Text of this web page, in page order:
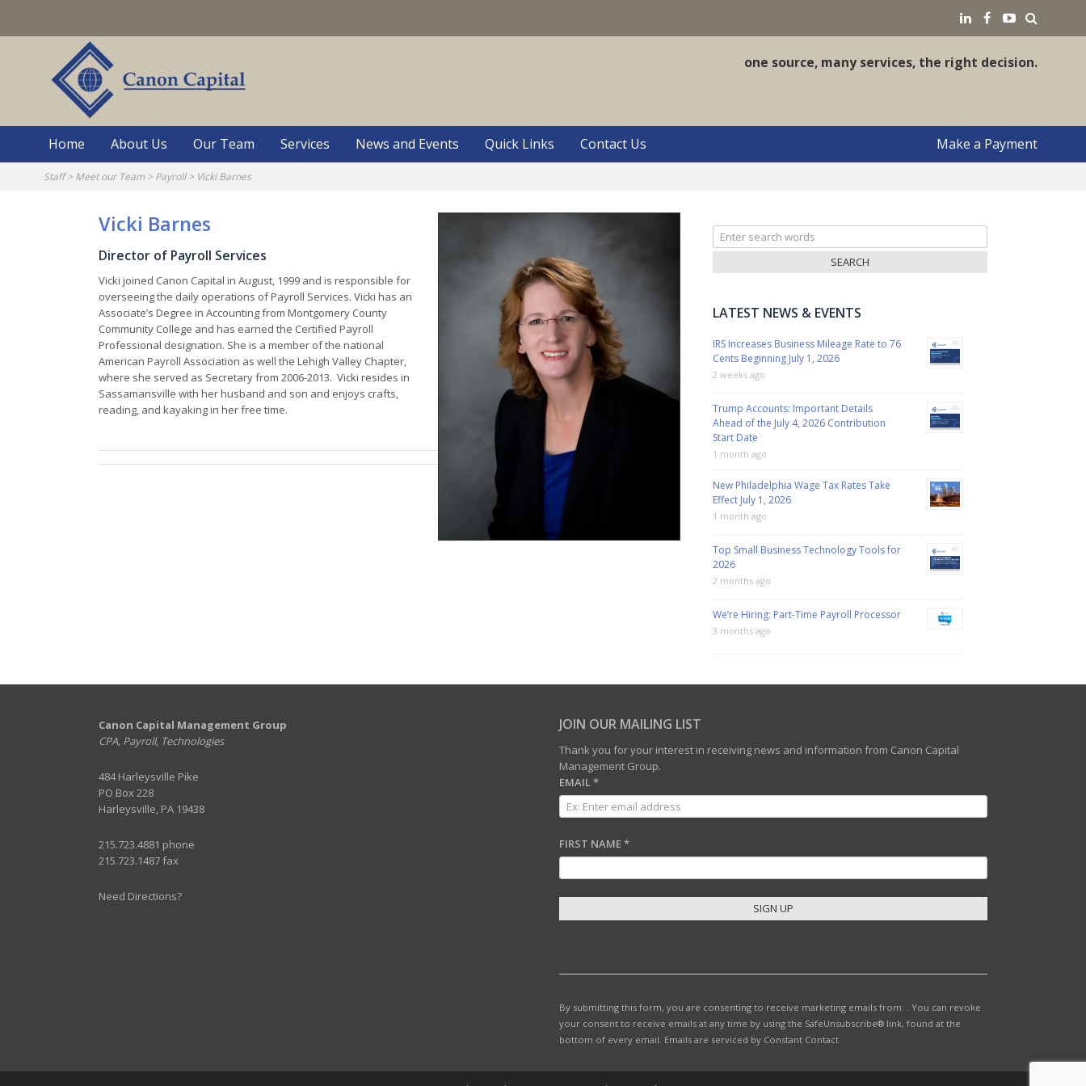
LinkedINFacebookYouTube
one source, many services, the right decision.
Home About Us Our Team Services News and Events Quick Links Contact Us Make a Payment
Staff> Meet our Team > Payroll> Vicki Barnes
Vicki Barnes
Director of Payroll Services
Vicki joined Canon Capital in August, 1999 and is responsible for
overseeing the daily operations of Payroll Services. Vicki has an
Associate’s Degree in Accounting from Montgomery County
Community College and has earned the Certified Payroll
Professional designation. She is a member of the national
American Payroll Association as well the Lehigh Valley Chapter,
where she served as Secretary from 2006-2013. Vicki resides in
Sassamansville with her husband and son and enjoys crafts,
reading, and kayaking in her free time.
Search
for:
LATEST NEWS & EVENTS
IRS Increases Business Mileage Rate to 76
Cents Beginning July 1, 2026
2 weeks ago
Trump Accounts: Important Details
Ahead of the July 4, 2026 Contribution
Start Date
1 month ago
New Philadelphia Wage Tax Rates Take
Effect July 1, 2026
1 month ago
Top Small Business Technology Tools for
2026
2 months ago
We’re Hiring: Part-Time Payroll Processor
3 months ago
Canon Capital Management Group
CPA, Payroll, Technologies
484 Harleysville Pike
PO Box 228
Harleysville, PA 19438
215.723.4881 phone
215.723.1487 fax
Need Directions?
JOIN OUR MAILING LIST
Thank you for your interest in receiving news and information from Canon Capital
Management Group.
EMAIL*
FIRST NAME*
N
T
A
N
C
By submitting this form, you are consenting to receive marketing emails from: . You can revoke
your consent to receive emails at any time by using the SafeUnsubscribe® link, found at the
bottom of every email. Emails are serviced by Constant Contact